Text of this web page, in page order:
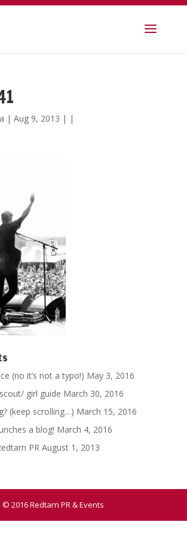
| Aug 9, 2013 | |
(no it’s not a typo!) May 3, 2016
girl guide March 30, 2016
(keep scrolling…) March 15, 2016
a blog! March 4, 2016
PR August 1, 2013
© 2016 Redtarn PR & Events